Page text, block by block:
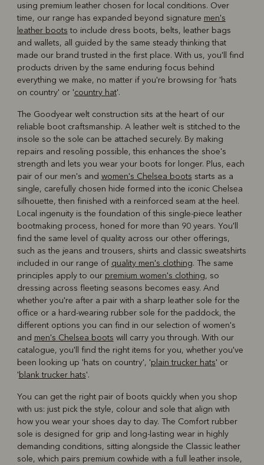
using premium leather chosen for local conditions. Over
time, our range has expanded beyond signature men's
leather boots to include dress boots, belts, leather bags
and wallets, all guided by the same steady thinking that
made our brand trusted in the first place. With us, you'll find
products driven by the same enduring focus behind
everything we make, no matter if you're browsing for 'hats
on country' or 'country hat'.
The Goodyear welt construction sits at the heart of our
reliable boot craftsmanship. A leather welt is stitched to the
insole so the sole can be attached securely. By making
repairs and resoling possible, this enhances the shoe's
strength and lets you wear your boots for longer. Plus, each
pair of our men's and women's Chelsea boots starts as a
single, carefully chosen hide formed into the iconic Chelsea
silhouette, then finished with a reinforced seam at the heel.
Local ingenuity is the foundation of this single-piece leather
bootmaking process, honed for more than 90 years. You'll
find the same level of quality across our other offerings,
such as the jeans and trousers, shirts and classic sweatshirts
included in our range of quality men's clothing. The same
principles apply to our premium women's clothing, so
dressing across fleeting seasons becomes easy. And
whether you're after a pair with a sharp leather sole for the
office or a hard-wearing rubber sole for the paddock, the
different options you can find in our selection of women's
and men's Chelsea boots will carry you through. With our
catalogue, you'll find the right items for you, whether you've
been looking up 'hats on country', 'plain trucker hats' or
'blank trucker hats'.
You can get the right pair of boots quickly when you shop
with us: just pick the style, colour and sole that align with
how you wear your shoes day to day. The Comfort rubber
sole is designed for grip and long-lasting wear in highly
demanding conditions, sitting alongside the Classic leather
sole, which pairs premium cowhide with a full leather insole,